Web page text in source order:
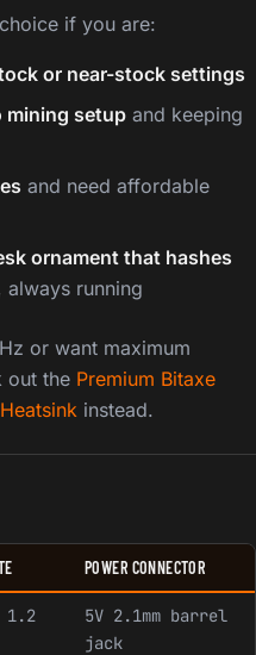
if you are:
or near-stock settings
setup and keeping
and need affordable
ornament that hashes
running
or want maximum
out the Premium Bitaxe
instead.
POWER CONNECTOR
1.2
5V 2.1mm barrel
jack